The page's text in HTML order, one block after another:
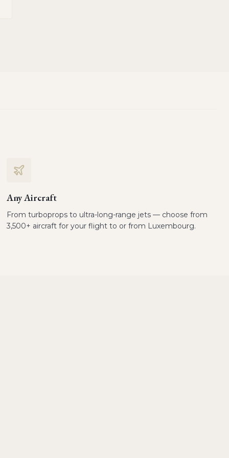
Any Aircraft
From turboprops to ultra-long-range jets — choose from
3,500+ aircraft for your flight to or from Luxembourg.